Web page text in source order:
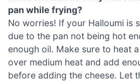
pan while frying?
No worries! If your Halloumi is
due to the pan not being hot
enough oil. Make sure to heat
over medium heat and add
before adding the cheese. Let